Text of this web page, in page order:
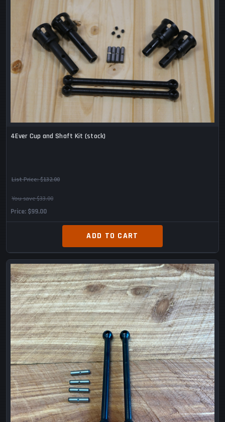
4Ever Cup and Shaft Kit (stock)
List Price:$132.00
You save $33.00
Price $99.00
ADD TO CART